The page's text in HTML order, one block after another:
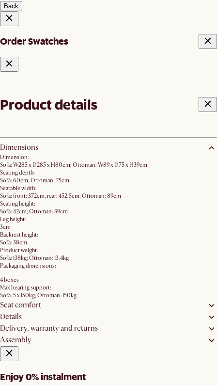
Back
Order Swatches
Product details
Dimensions
Dimension:
Sofa: W285 x D285 x H80cm; Ottoman: W89 x D75 x H39cm
Seating depth:
Sofa: 60cm; Ottoman: 75cm
Seatable width:
Sofa: front: 372cm, rear: 452.5cm; Ottoman: 89cm
Seating height:
Sofa: 42cm; Ottoman: 39cm
Leg height:
3cm
Backrest height:
Sofa: 38cm
Product weight:
Sofa: 138kg; Ottoman: 13.4kg
Packaging dimensions:
4 boxes
Max bearing support:
Sofa: 5 x 150kg; Ottoman: 150kg
Seat comfort
Details
Delivery, warranty and returns
Assembly
Enjoy 0% instalment